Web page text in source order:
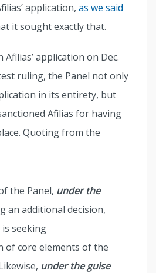
application, as we said
it sought exactly that.
Afilias’ application on Dec.
ruling, the Panel not only
in its entirety, but
Afilias for having
Quoting from the
the Panel, under the
an additional decision,
seeking
of core elements of the
under the guise